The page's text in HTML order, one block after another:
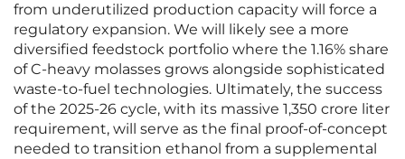
from underutilized production capacity will force a
regulatory expansion. We will likely see a more
diversified feedstock portfolio where the 1.16% share
of C-heavy molasses grows alongside sophisticated
waste-to-fuel technologies. Ultimately, the success
of the 2025-26 cycle, with its massive 1,350 crore liter
requirement, will serve as the final proof-of-concept
needed to transition ethanol from a supplemental